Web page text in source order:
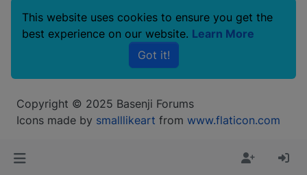
Age
63
Copyright © 2025 Basenji Forums
Icons made by smalllikeart from www.flaticon.com
This website uses cookies to ensure you get the
best experience on our website. Learn More
Got it!